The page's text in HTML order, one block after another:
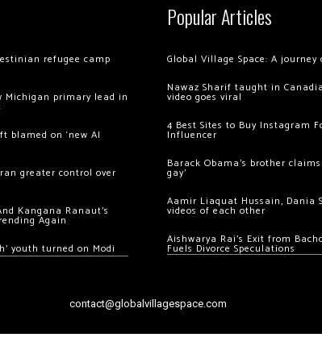
refugee camp
Michigan primary lead in
blamed on ‘new AI
greater control over
Kangana Ranaut’s
Again
youth turned on Modi
Popular Articles
Global Village Space: A journey
Nawaz Sharif taught in
video goes viral
4 Best Sites to Buy Instagram
Influencer
Barack Obama’s brother
gay’
Aamir Liaquat Hussain, Dania
videos of each other
Aishwarya Rai’s Exit from
Fuels Divorce Speculations
contact@globalvillagespace.com